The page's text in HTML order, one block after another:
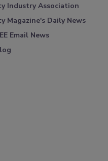
Industry Association
Magazine's Daily News
Email News